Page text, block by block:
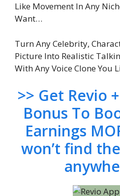
Like Movement In Any
Want…
Turn Any Celebrity,
Picture Into Realistic
With Any Voice Clone You
>> Get Revio
Bonus To
Earnings
won’t find